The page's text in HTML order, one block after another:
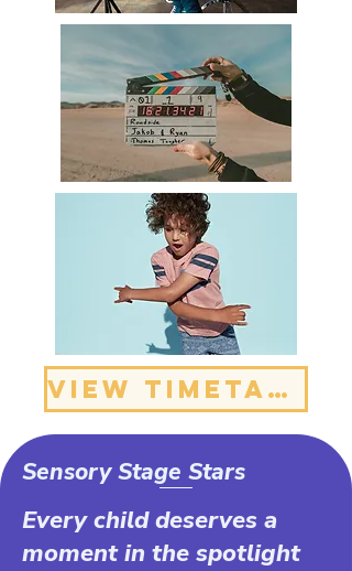
VIEW TIMETABLE
Sensory Stage Stars
Every child deserves a
moment in the spotlight